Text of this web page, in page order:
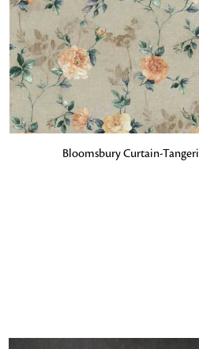
ADD TO BAGBloomsbury Curtain-